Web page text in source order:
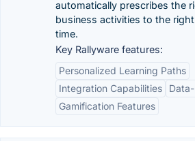
automatically prescribes the
business activities to the
time.
Key Rallyware features:
Personalized Learning Paths
Integration Capabilities
Gamification Features